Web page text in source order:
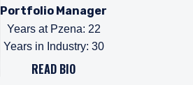
Portfolio Manager
Years at Pzena: 22
Years in Industry: 30
READ BIO